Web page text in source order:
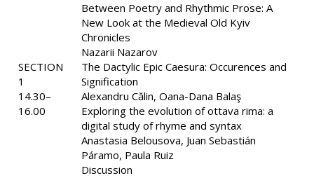
SECTION
1
14.30–
16.00
Between Poetry and Rhythmic Prose: A
New Look at the Medieval Old Kyiv
Chronicles
Nazarii Nazarov
The Dactylic Epic Caesura: Occurences and
Signification
Alexandru Călin, Oana-Dana Balaş
Exploring the evolution of ottava rima: a
digital study of rhyme and syntax
Anastasia Belousova, Juan Sebastián
Páramo, Paula Ruiz
Discussion